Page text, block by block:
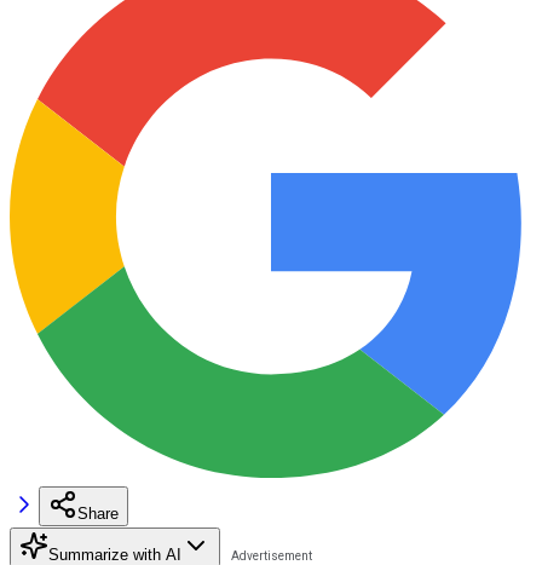
Share
Summarize with AI